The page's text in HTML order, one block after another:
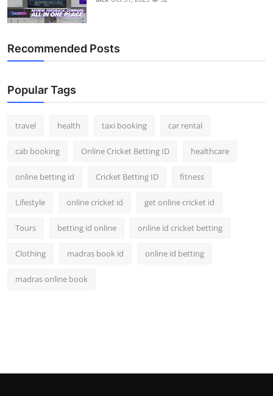
Recommended Posts
Popular Tags
travel health taxi booking car rental
cab booking Online Cricket Betting ID healthcare
online betting id Cricket Betting ID fitness
Lifestyle online cricket id get online cricket id
Tours betting id online online id cricket betting
Clothing madras book id online id betting
madras online book